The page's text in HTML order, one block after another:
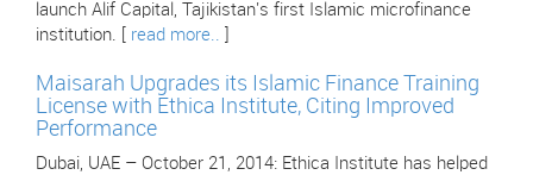
launch Alif Capital, Tajikistan's first Islamic microfinance
institution. [ read more..
Maisarah Upgrades its Islamic Finance Training
License with Ethica Institute, Citing Improved
Performance
Dubai, UAE – October 21, 2014: Ethica Institute has helped